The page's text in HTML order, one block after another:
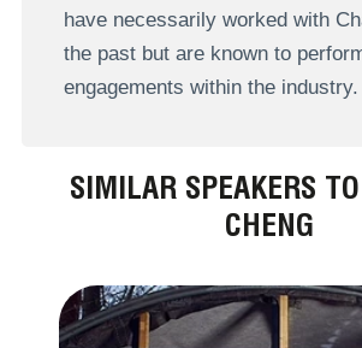
have necessarily worked with
the past but are known to
engagements within the industry.
SIMILAR SPEAKERS
CHENG